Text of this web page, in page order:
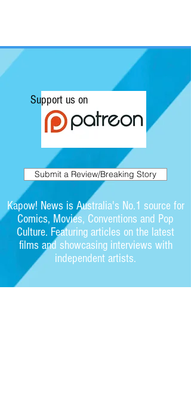
Support us on
Submit a Review/Breaking Story
Kapow! News is Australia's No.1 source for
Comics, Movies, Conventions and Pop
Culture. Featuring articles on the latest
films and showcasing interviews with
independent artists.